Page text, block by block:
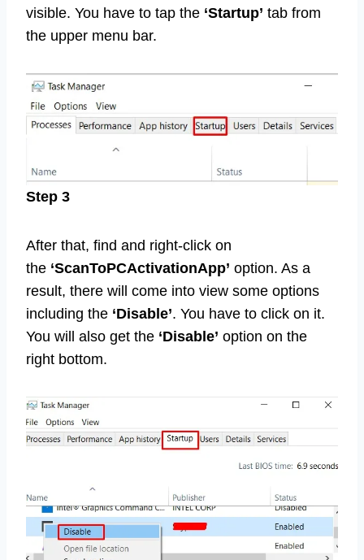
visible. You have to tap the ‘Startup’ tab from
the upper menu bar.
Step 3
After that, find and right-click on
the ‘ScanToPCActivationApp’ option. As a
result, there will come into view some options
including the ‘Disable’. You have to click on it.
You will also get the ‘Disable’ option on the
right bottom.